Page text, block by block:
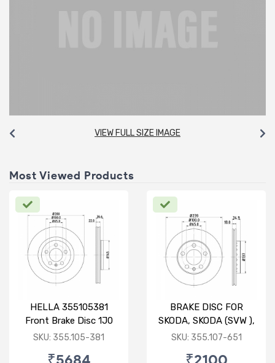
VIEW FULL SIZE IMAGE
Most Viewed Products
HELLA 355105381
Front Brake Disc 1J0
615 301 M For SKODA :
SKU: 355.105-381
BRAKE DISC FOR
SKODA, SKODA (SVW ),
VW
SKU: 355.107-651